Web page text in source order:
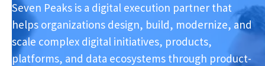
Seven Peaks is a digital execution partner that
helps organizations design, build, modernize, and
scale complex digital initiatives, products,
platforms, and data ecosystems through product-